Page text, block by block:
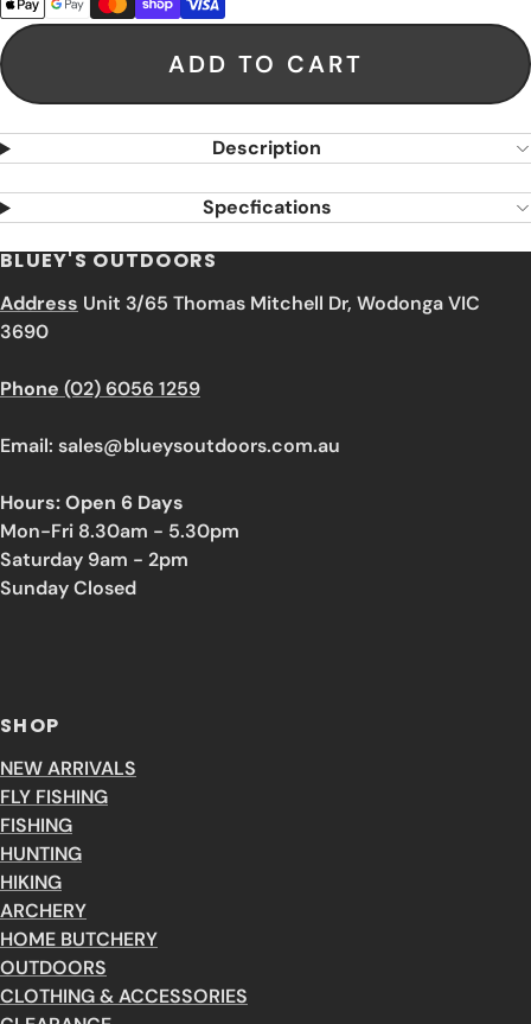
ADD TO CART
Description
Specfications
BLUEY'S OUTDOORS
Address Unit 3/65 Thomas Mitchell Dr, Wodonga VIC
3690
Phone (02) 6056 1259
Email: sales@blueysoutdoors.com.au
Hours: Open 6 Days
Mon-Fri 8.30am - 5.30pm
Saturday 9am - 2pm
Sunday Closed
SHOP
NEW ARRIVALS
FLY FISHING
FISHING
HUNTING
HIKING
ARCHERY
HOME BUTCHERY
OUTDOORS
CLOTHING & ACCESSORIES